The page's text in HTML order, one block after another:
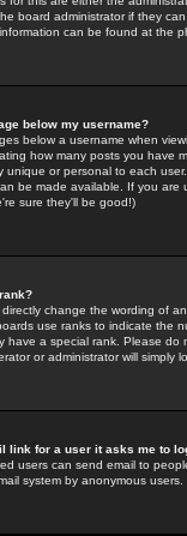
board administrator if they
can be found at the
below my username?
below a username when
how many posts you have
unique or personal to each
be made available. If you
sure they'll be good!)
change the wording of
use ranks to indicate the
have a special rank. Please
or administrator will simply
link for a user it asks me to
users can send email to
system by anonymous users.